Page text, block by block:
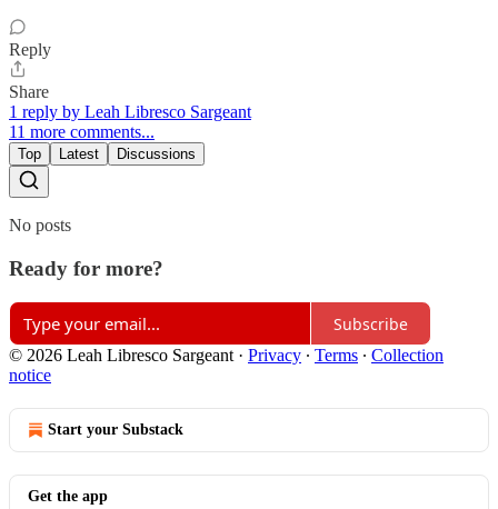
Reply
Share
1 reply by Leah Libresco Sargeant
11 more comments...
Top Latest Discussions
No posts
Ready for more?
Subscribe
© 2026 Leah Libresco Sargeant · Privacy ∙ Terms ∙ Collection
notice
Start your Substack
Get the app